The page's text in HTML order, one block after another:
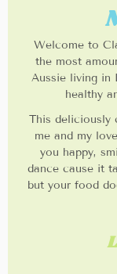
Welcome to
the most
Aussie living in
healthy
This deliciously
me and my
you happy,
dance cause it
but your food